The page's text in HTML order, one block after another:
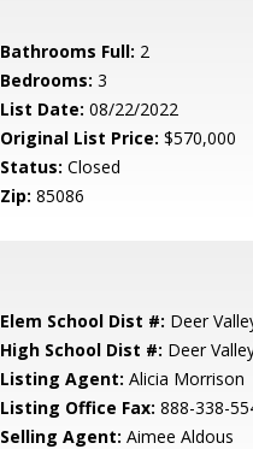
Bathrooms Full: 2
Bedrooms: 3
List Date: 08/22/2022
Original List Price: $570,000
Status: Closed
Zip: 85086
Elem School Dist #: Deer
High School Dist #: Deer
Listing Agent: Alicia Morrison
Listing Office Fax: 888-338-
Selling Agent: Aimee Aldous